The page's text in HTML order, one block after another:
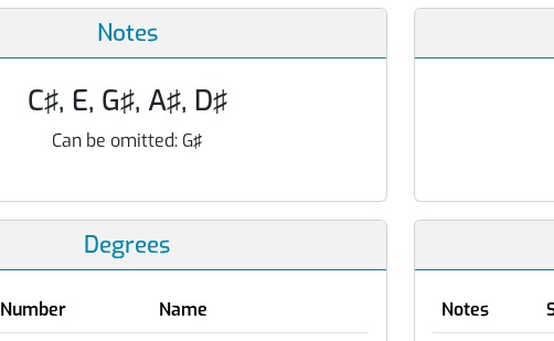
Notes
C♯, E, G♯, A♯, D♯
Can be omitted: G♯
Degrees
Number
Name
Notes